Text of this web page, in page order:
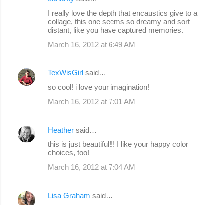
I really love the depth that encaustics give to a
collage, this one seems so dreamy and sort
distant, like you have captured memories.
March 16, 2012 at 6:49 AM
TexWisGirl said…
so cool! i love your imagination!
March 16, 2012 at 7:01 AM
Heather said…
this is just beautiful!!! I like your happy color
choices, too!
March 16, 2012 at 7:04 AM
Lisa Graham said…